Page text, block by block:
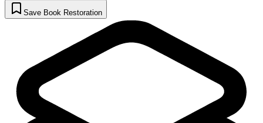
Save Book Restoration